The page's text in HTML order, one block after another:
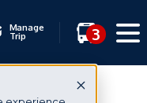
Manage
Trip 3